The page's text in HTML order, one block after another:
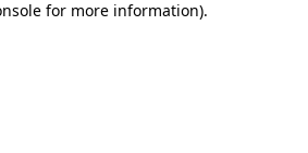
for more information).